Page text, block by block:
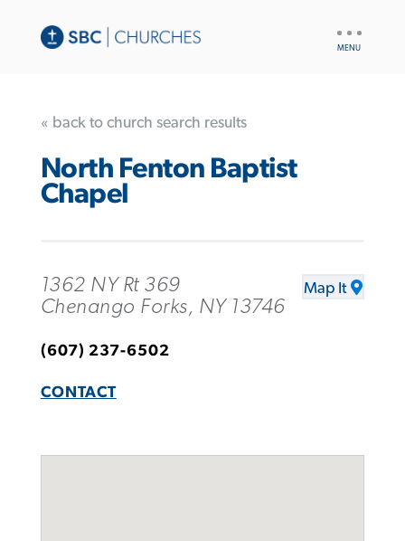
« back to church search results
North Fenton Baptist
Chapel
1362 NY Rt 369
Chenango Forks, NY 13746
Map It
(607) 237-6502
CONTACT